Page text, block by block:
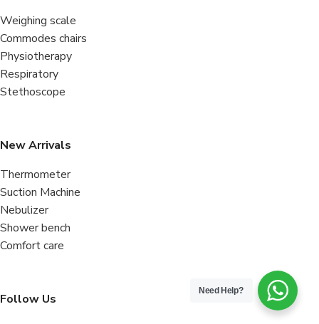
Weighing scale
Commodes chairs
Physiotherapy
Respiratory
Stethoscope
New Arrivals
Thermometer
Suction Machine
Nebulizer
Shower bench
Comfort care
Follow Us
Need Help?